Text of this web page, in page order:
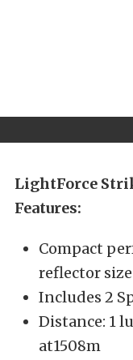
LightForce
Features:
Compact
reflector
Includes 2
Distance: 1
at1508m